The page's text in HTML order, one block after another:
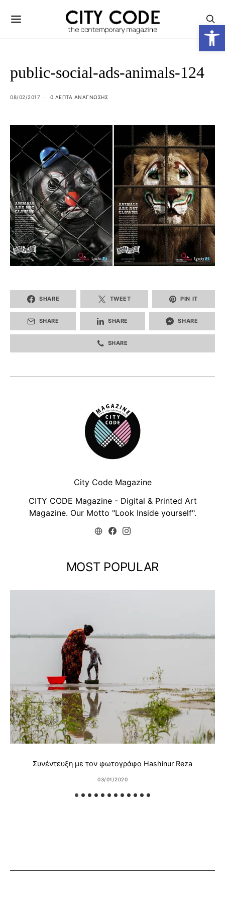
public-social-ads-animals-124
08/02/2017 0 ΛΕΠΤΑ ΑΝΆΓΝΩΣΗΣ
SHARE TWEET PIN IT
SHARE SHARE SHARE
SHARE
City Code Magazine
CITY CODE Magazine - Digital & Printed Art
Magazine. Our Motto "Look Inside yourself".
MOST POPULAR
Συνέντευξη με τον φωτογράφο Hashinur Reza
03/01/2020